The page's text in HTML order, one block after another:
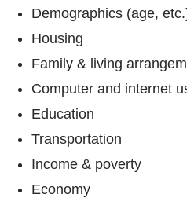
Demographics (age,
Housing
Family & living
Computer and internet
Education
Transportation
Income & poverty
Economy